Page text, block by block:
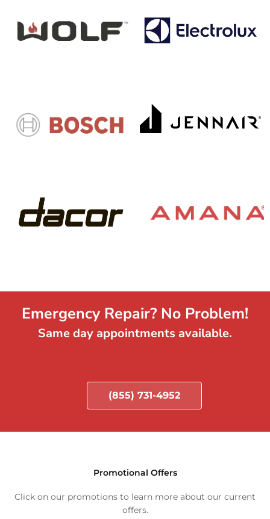
Emergency Repair? No Problem!
Same day appointments available.
(855) 731-4952
Promotional Offers
Click on our promotions to learn more about our current
offers.